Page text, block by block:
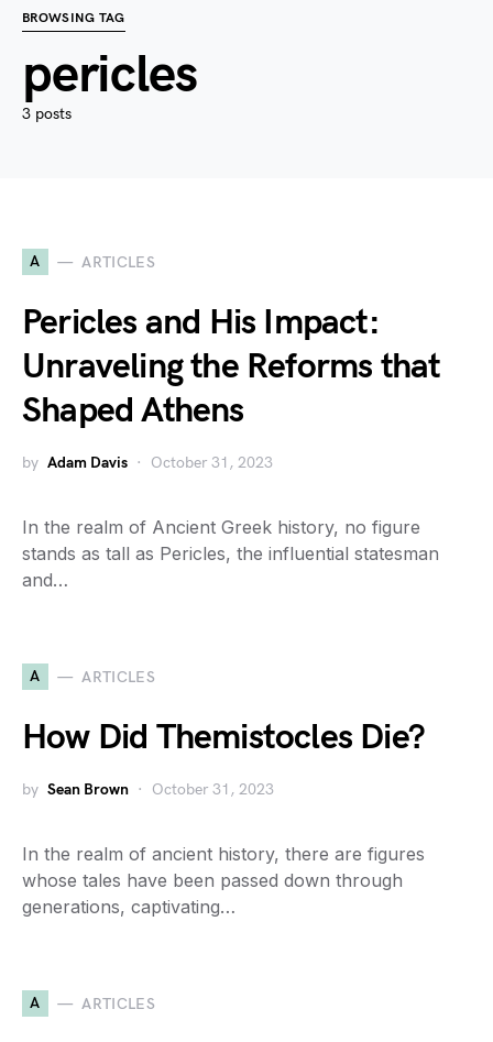
BROWSING TAG
pericles
3 posts
A ARTICLES
Pericles and His Impact:
Unraveling the Reforms that
Shaped Athens
by Adam Davis October 31, 2023
In the realm of Ancient Greek history, no figure
stands as tall as Pericles, the influential statesman
and…
A ARTICLES
How Did Themistocles Die?
by Sean Brown October 31, 2023
In the realm of ancient history, there are figures
whose tales have been passed down through
generations, captivating…
A ARTICLES